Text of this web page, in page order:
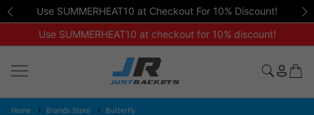
Use SUMMERHEAT10 at Checkout For 10% Discount!
Use SUMMERHEAT10 at checkout for 10% discount!
Home Brands Store Butterfly